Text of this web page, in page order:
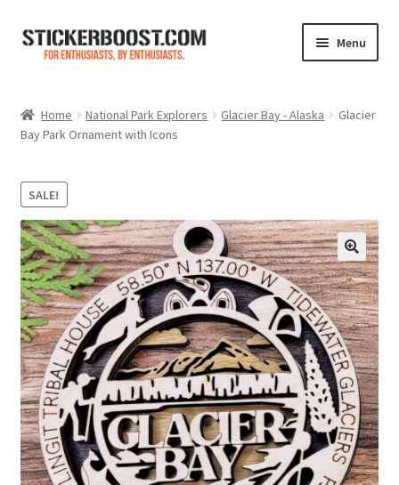
Skip
Skip
Menu
Color Charts
Contact Us
My Account
Expand
child
menu
Cart
Home National Park Explorers Glacier Bay - Alaska
Glacier
Bay Park Ornament with Icons
SALE!